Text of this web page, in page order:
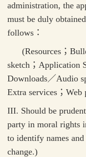
administration, the
must be duly
follows ：
(Resources ；
sketch ； Application
Downloads／Audio
Extra services ； Web
III. Should be
party in moral rights
to identify names
change.)